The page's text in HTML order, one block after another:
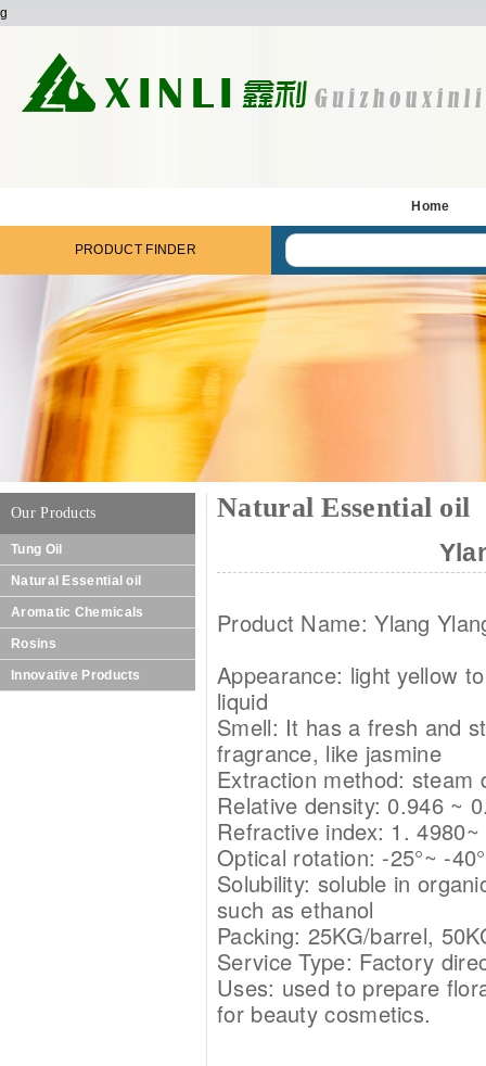
g
Home
PRODUCT FINDER
Our Products
Tung Oil
Natural Essential oil
Aromatic Chemicals
Rosins
Innovative Products
Natural Essential oil
Product Name: Ylang
Appearance: light yellow
liquid
Smell: It has a fresh and
fragrance, like jasmine
Extraction method: steam
Relative density: 0.946 ~
Refractive index: 1.
Optical rotation: -25°~ -40°
Solubility: soluble in
such as ethanol
Packing: 25KG/barrel,
Service Type: Factory
Uses: used to prepare
for beauty cosmetics.